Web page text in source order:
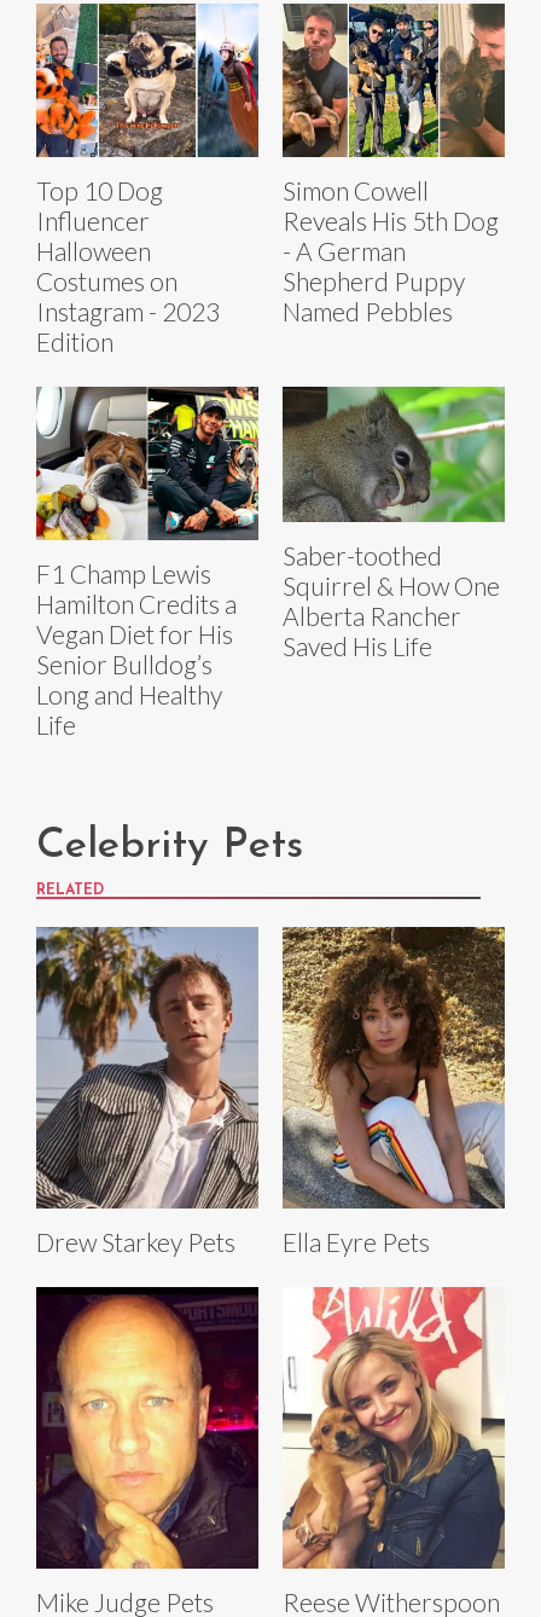
Top 10 Dog
Influencer
Halloween
Costumes on
Instagram - 2023
Edition
Simon Cowell
Reveals His 5th Dog
- A German
Shepherd Puppy
Named Pebbles
F1 Champ Lewis
Hamilton Credits a
Vegan Diet for His
Senior Bulldog’s
Long and Healthy
Life
Saber-toothed
Squirrel & How One
Alberta Rancher
Saved His Life
Celebrity Pets
RELATED
Drew Starkey Pets Ella Eyre Pets
Mike Judge Pets Reese Witherspoon